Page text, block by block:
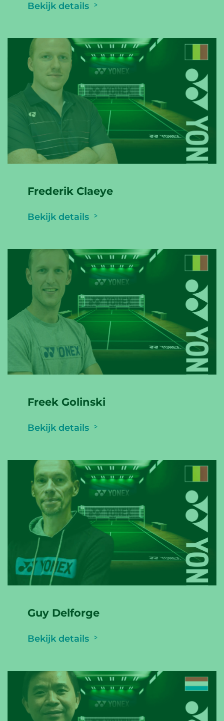
Bekijk details
Frederik Claeye
Bekijk details
Freek Golinski
Bekijk details
Guy Delforge
Bekijk details